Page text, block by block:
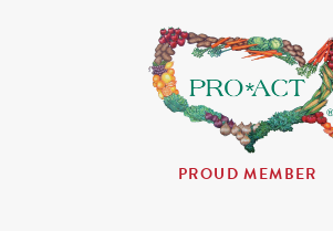
PROUD MEMBER